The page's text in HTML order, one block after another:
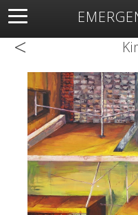
About Open Space
<